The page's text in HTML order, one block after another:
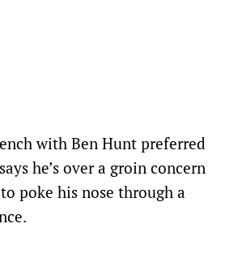
with Ben Hunt preferred
he’s over a groin concern
poke his nose through a